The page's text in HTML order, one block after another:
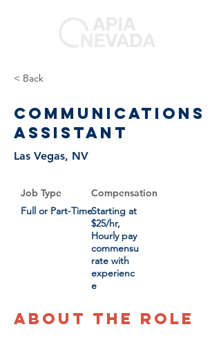
< Back
Communications
Assistant
Las Vegas, NV
Job Type
Compensation
Full or Part-TimeStarting at
$25/hr,
Hourly pay
commensu
rate with
experienc
e
About the Role